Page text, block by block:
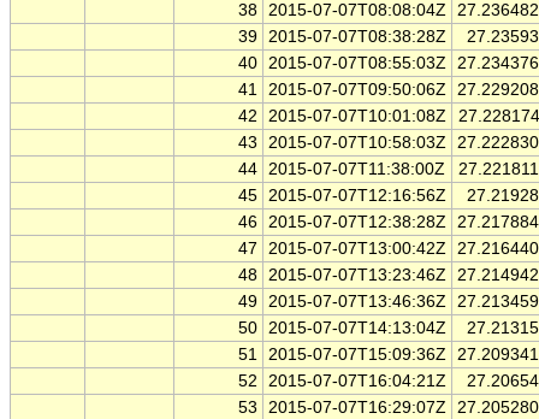
38 2015-07-07T08:08:04Z
39 2015-07-07T08:38:28Z
40 2015-07-07T08:55:03Z
41 2015-07-07T09:50:06Z
42
2015-07-07T10:01:08Z
43
2015-07-07T10:58:03Z
44 2015-07-07T11:38:00Z
45 2015-07-07T12:16:56Z
46 2015-07-07T12:38:28Z
47
2015-07-07T13:00:42Z
48 2015-07-07T13:23:46Z
49 2015-07-07T13:46:36Z
50 2015-07-07T14:13:04Z
51 2015-07-07T15:09:36Z
52
2015-07-07T16:04:21Z
53
2015-07-07T16:29:07Z